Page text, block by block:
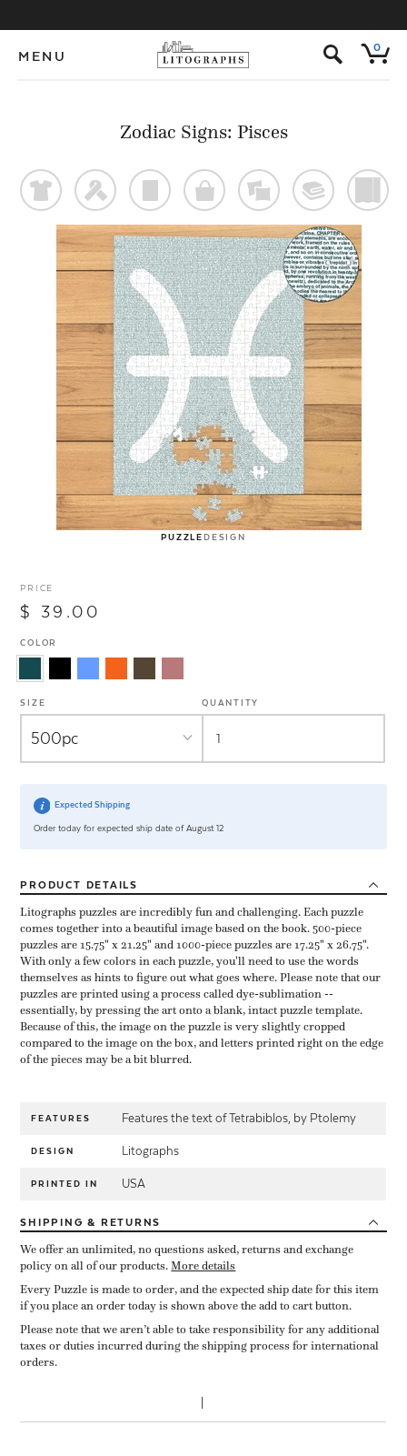
MENU s 0
Zodiac Signs: Pisces
t f p o % @
PUZZLEDESIGN
PRICE
$ 39.00
COLOR
SIZE QUANTITY
Expected Shipping
Order today for expected ship date of August 12
PRODUCT DETAILS
Litographs puzzles are incredibly fun and challenging. Each puzzle
comes together into a beautiful image based on the book. 500-piece
puzzles are 15.75" x 21.25" and 1000-piece puzzles are 17.25" x 26.75".
With only a few colors in each puzzle, you'll need to use the words
themselves as hints to figure out what goes where. Please note that our
puzzles are printed using a process called dye-sublimation --
essentially, by pressing the art onto a blank, intact puzzle template.
Because of this, the image on the puzzle is very slightly cropped
compared to the image on the box, and letters printed right on the edge
of the pieces may be a bit blurred.
FEATURES Features the text of Tetrabiblos, by Ptolemy
DESIGN Litographs
PRINTED IN USA
SHIPPING & RETURNS
We offer an unlimited, no questions asked, returns and exchange
policy on all of our products.More details
Every Puzzle is made to order, and the expected ship date for this item
if you place an order today is shown above the add to cart button.
Please note that we aren’t able to take responsibility for any additional
taxes or duties incurred during the shipping process for international
orders.